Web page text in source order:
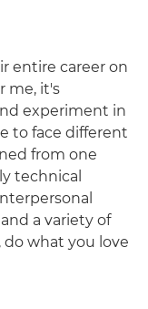
entire career on
me, it's
experiment in
to face different
from one
technical
a variety of
what you love